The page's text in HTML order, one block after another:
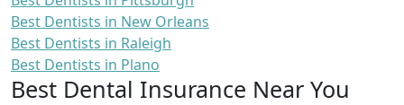
Best Dentists in New Orleans
Best Dentists in Raleigh
Best Dentists in Plano
Best Dental Insurance Near You